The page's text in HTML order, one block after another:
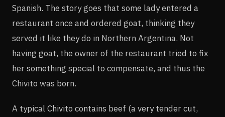
Spanish. The story goes that some lady entered a
restaurant once and ordered goat, thinking they
served it like they do in Northern Argentina. Not
having goat, the owner of the restaurant tried to fix
her something special to compensate, and thus the
Chivito was born.
A typical Chivito contains beef (a very tender cut,